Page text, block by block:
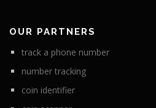
OUR PARTNERS
track a phone number
number tracking
coin identifier